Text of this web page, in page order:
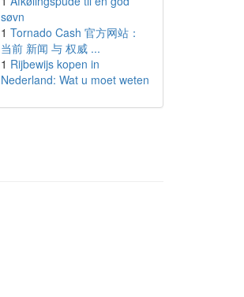
søvn
1 Tornado Cash 官方网站：
当前 新闻 与 权威 ...
1 Rijbewijs kopen in
Nederland: Wat u moet weten